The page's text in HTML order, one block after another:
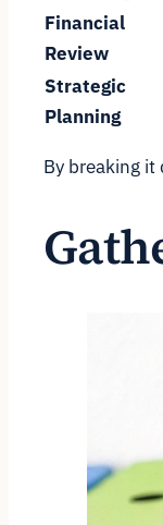
Financial
Review
Strategic
Planning
By breaking